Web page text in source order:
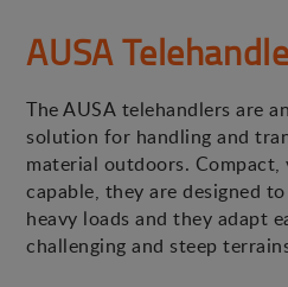
AUSA
The AUSA telehandlers are
solution for handling and
material outdoors. Compact,
capable, they are designed
heavy loads and they adapt
challenging and steep